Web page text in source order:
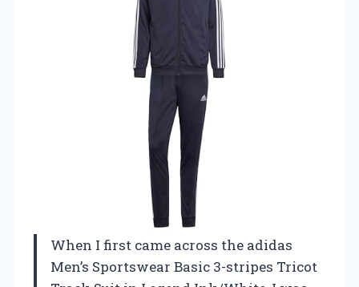
When I first came across the adidas
Men’s Sportswear Basic 3-stripes Tricot